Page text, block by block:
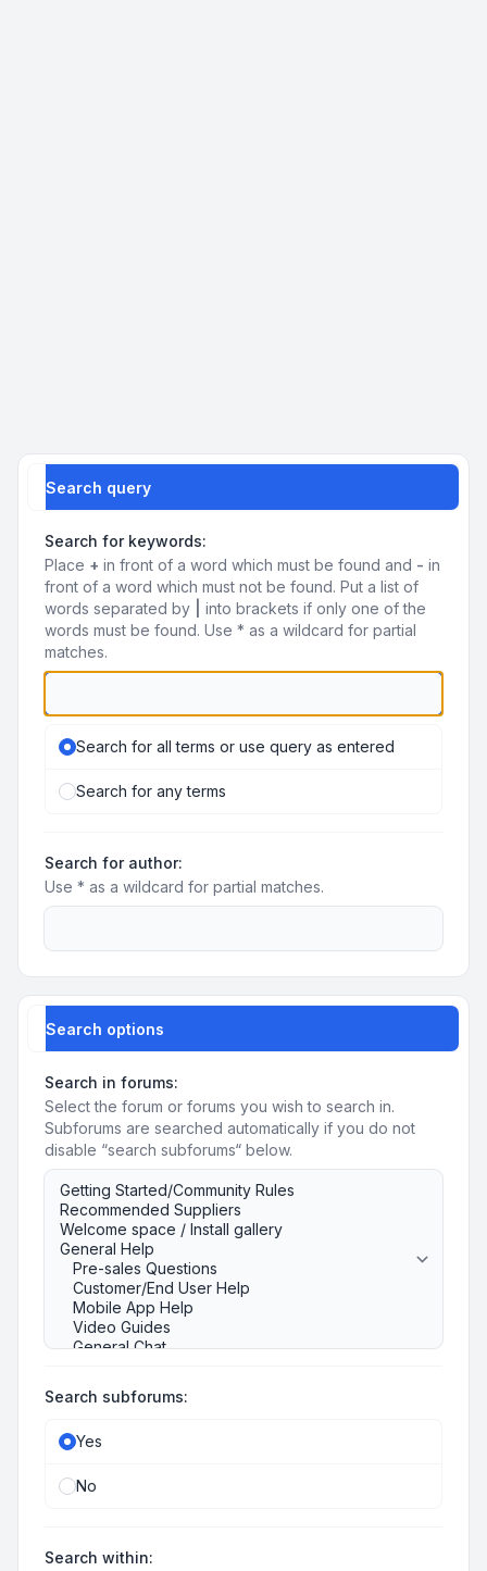
Search query
Search for keywords:
Place + in front of a word which must be found and - in
front of a word which must not be found. Put a list of
words separated by
into brackets if only one of the
words must be found. Use * as a wildcard for partial
matches.
Search for all terms or use query as entered
Search for any terms
Search for author:
Use * as a wildcard for partial matches.
Search options
Search in forums:
Select the forum or forums you wish to search in.
Subforums are searched automatically if you do not
disable “search subforums“ below.
Search subforums:
Yes
No
Search within: